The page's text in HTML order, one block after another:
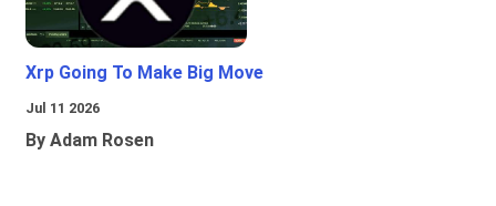
Xrp Going To Make Big Move
Jul 11 2026
By Adam Rosen